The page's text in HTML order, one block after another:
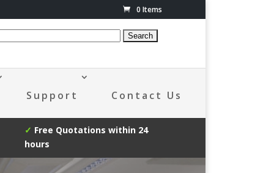
0 Items
Support Contact Us
✓ Free Quotations within 24
hours